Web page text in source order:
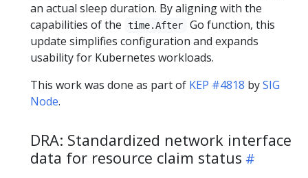
an actual sleep duration. By aligning with the
capabilities of the
time.After
Go function, this
update simplifies configuration and expands
usability for Kubernetes workloads.
This work was done as part of KEP #4818 bySIG
Node.
DRA: Standardized network interface
data for resource claim status